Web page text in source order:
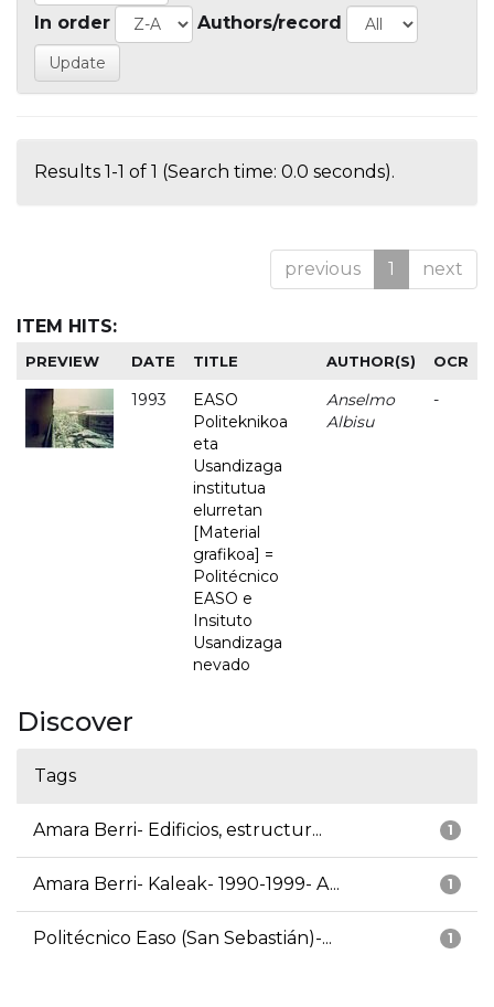
In order Authors/record
Results 1-1 of 1 (Search time: 0.0 seconds).
previous 1 next
ITEM HITS:
PREVIEW DATE TITLE AUTHOR(S) OCR
1993
EASO
Politeknikoa
eta
Usandizaga
institutua
elurretan
[Material
grafikoa] =
Politécnico
EASO e
Insituto
Usandizaga
nevado
Anselmo
Albisu
-
Discover
Tags
1
Amara Berri- Edificios, estructur...
1
Amara Berri- Kaleak- 1990-1999- A...
1
Politécnico Easo (San Sebastián)-...